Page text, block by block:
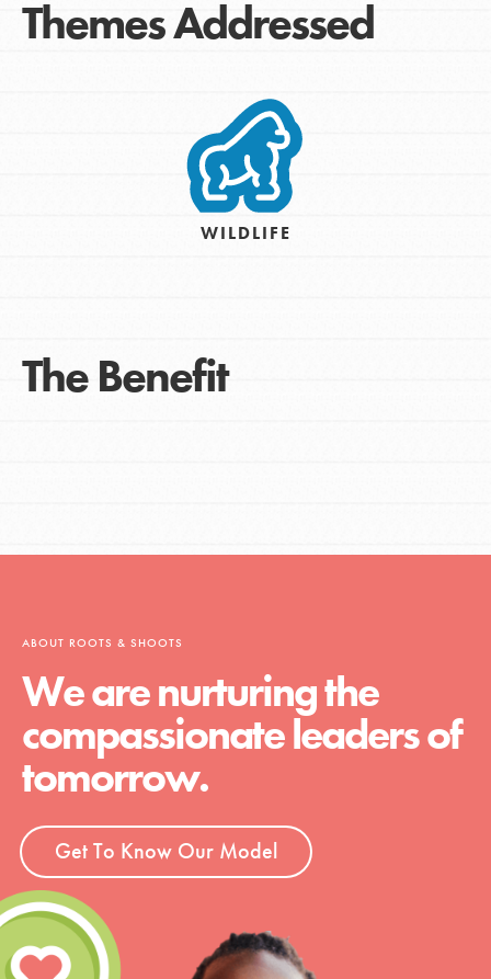
Themes Addressed
WILDLIFE
The Benefit
ABOUT ROOTS & SHOOTS
We are nurturing the
compassionate leaders of
tomorrow.
Get To Know Our Model